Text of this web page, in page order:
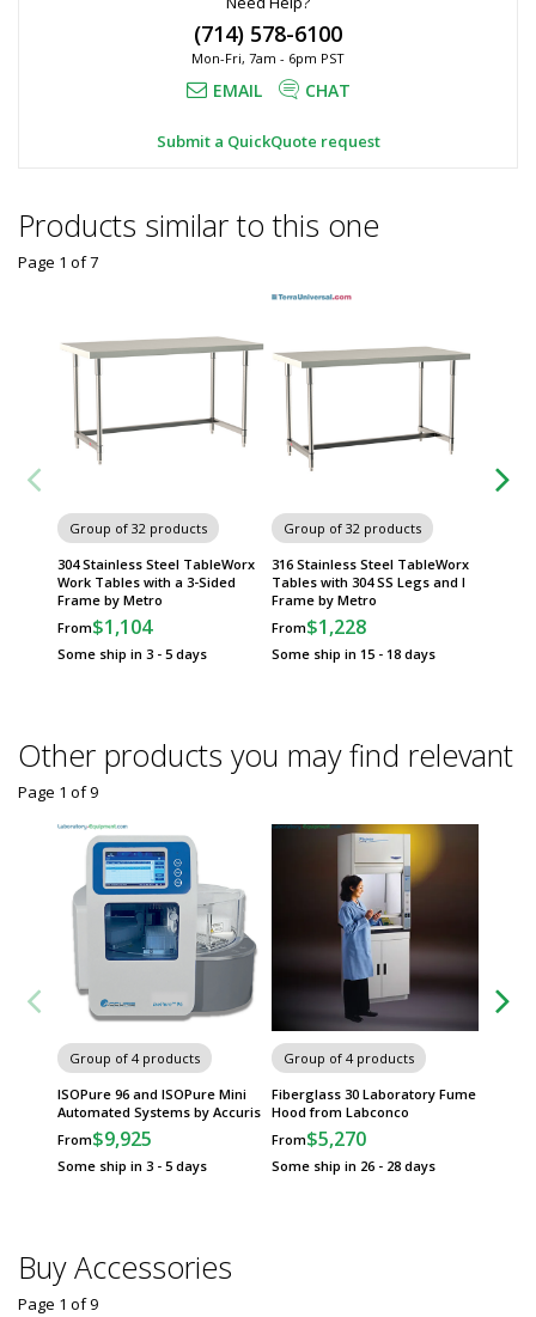
(714) 578-6100
Mon-Fri, 7am - 6pm PST
EMAIL CHAT
Submit a QuickQuote request
Products similar to this one
Group of 32 products
304 Stainless Steel TableWorx
Work Tables with a 3-Sided
Frame by Metro
From$1,104
Some ship in 3 - 5 days
Group of 32 products
316 Stainless Steel TableWorx
Tables with 304 SS Legs and I
Frame by Metro
From$1,228
Some ship in 15 - 18 days
Page 1 of7
Other products you may find relevant
Group of 4 products
ISOPure 96 and ISOPure Mini
Automated Systems by Accuris
From$9,925
Some ship in 3 - 5 days
Group of 4 products
Fiberglass 30 Laboratory Fume
Hood from Labconco
From$5,270
Some ship in 26 - 28 days
Page 1 of9
Buy Accessories
Page 1 of9